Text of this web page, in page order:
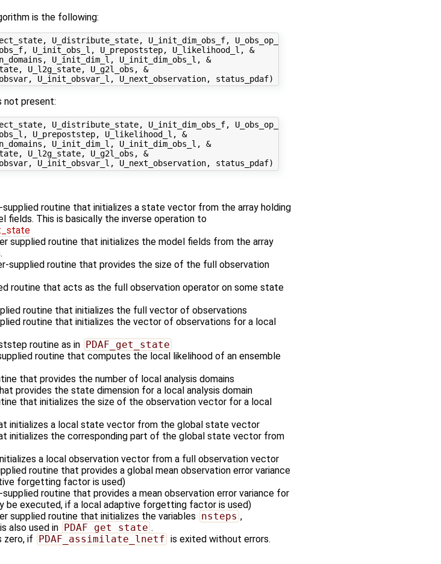
is the following:
U_distribute_state, U_init_dim_obs_f, U_obs_op_f, &
U_init_obs_l, U_prepoststep, U_likelihood_l, &
U_init_dim_l, U_init_dim_obs_l, &
U_l2g_state, U_g2l_obs, &
not present:
U_distribute_state, U_init_dim_obs_f, U_obs_op_f, &
U_prepoststep, U_likelihood_l, &
U_init_dim_l, U_init_dim_obs_l, &
U_l2g_state, U_g2l_obs, &
supplied routine that initializes a state vector from the array holding
This is basically the inverse operation to
supplied routine that initializes the model fields from the array
supplied routine that provides the size of the full observation
routine that acts as the full observation operator on some state
routine that initializes the full vector of observations
routine that initializes the vector of observations for a local
routine as in PDAF_get_state
routine that computes the local likelihood of an ensemble
that provides the number of local analysis domains
provides the state dimension for a local analysis domain
that initializes the size of the observation vector for a local
initializes a local state vector from the global state vector
initializes the corresponding part of the global state vector from
a local observation vector from a full observation vector
routine that provides a global mean observation error variance
forgetting factor is used)
routine that provides a mean observation error variance for
be executed, if a local adaptive forgetting factor is used)
supplied routine that initializes the variables nsteps ,
also used in PDAF_get_state .
zero, if PDAF_assimilate_lnetf is exited without errors.